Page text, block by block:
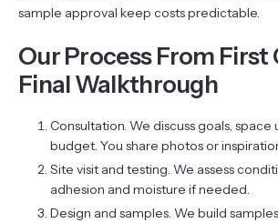
sample approval keep costs predictable.
Our Process From First
Final Walkthrough
Consultation. We discuss goals, space
budget. You share photos or
Site visit and testing. We assess
adhesion and moisture if needed.
Design and samples. We build